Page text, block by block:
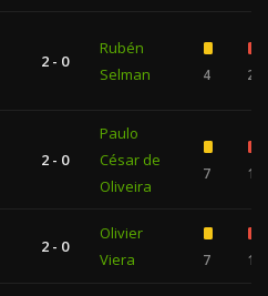
2 - 0
Rubén
Selman
4 2
2 - 0
Paulo
César de
Oliveira
7 1
2 - 0
Olivier
Viera
7 1